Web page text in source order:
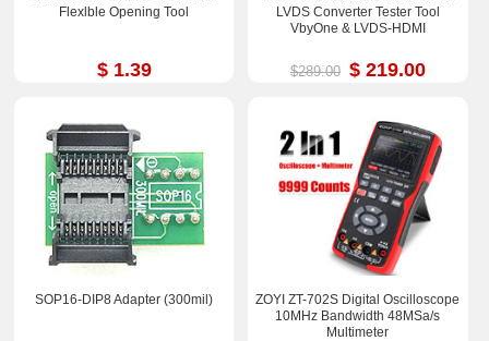
Flexlble Opening Tool
$ 1.39
LVDS Converter Tester Tool
VbyOne & LVDS-HDMI
$289.00 $ 219.00
SOP16-DIP8 Adapter (300mil)
ZOYI ZT-702S Digital Oscilloscope
10MHz Bandwidth 48MSa/s
Multimeter